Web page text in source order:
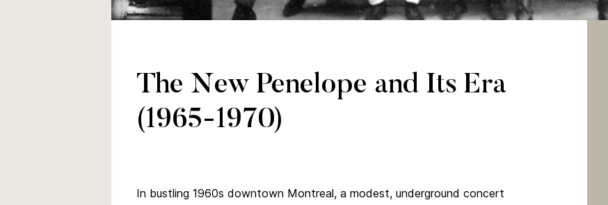
Credit: Melinda McCracken (photographer), copyright 1966
University of Manitoba Archives collection, Melinda McCracken fonds (A2002-043, PC 147 23)
The New Penelope and Its Era
(1965-1970)
In bustling 1960s downtown Montreal, a modest, underground concert